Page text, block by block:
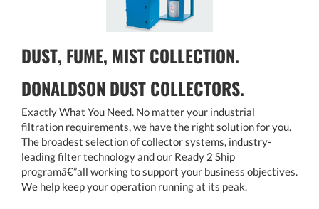
DUST, FUME, MIST COLLECTION.
DONALDSON DUST COLLECTORS.
Exactly What You Need. No matter your industrial
filtration requirements, we have the right solution for you.
The broadest selection of collector systems, industry-
leading filter technology and our Ready 2 Ship
programâ€”all working to support your business objectives.
We help keep your operation running at its peak.